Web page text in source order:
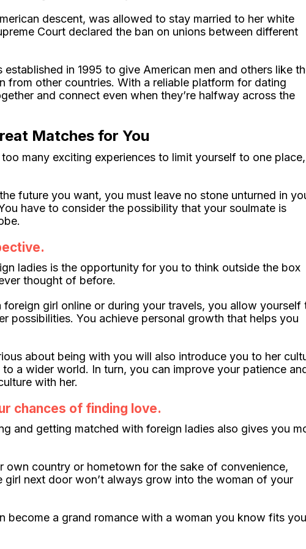
descent, was allowed to stay married to her white
Court declared the ban on unions between different
in 1995 to give American men and others like
from other countries. With a reliable platform for dating
and connect even when they’re halfway across the
Matches for You
many exciting experiences to limit yourself to one place,
future you want, you must leave no stone unturned in
have to consider the possibility that your soulmate is
ladies is the opportunity for you to think outside the box
thought of before.
girl online or during your travels, you allow yourself
possibilities. You achieve personal growth that helps you
about being with you will also introduce you to her
a wider world. In turn, you can improve your patience
with her.
chances of finding love.
and getting matched with foreign ladies also gives you
own country or hometown for the sake of convenience,
girl next door won’t always grow into the woman of your
become a grand romance with a woman you know fits